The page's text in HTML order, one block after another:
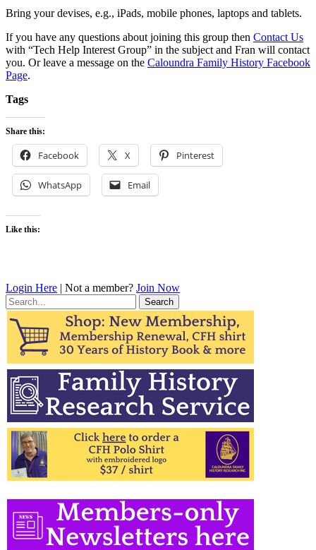
Bring your devises, e.g., iPads, mobile phones, laptops and tablets.
If you have any questions about joining this group then Contact Us
with “Tech Help Interest Group” in the subject and Fran will contact
you. Or leave a message on the Caloundra Family History Facebook
Page.
Tags
Share this:
Facebook X Pinterest
WhatsApp Email
Like this:
Login Here | Not a member? Join Now
Search
for: